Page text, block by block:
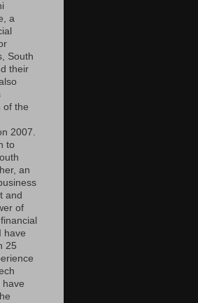
a
South
their
of the
2007.
to
an
and
of
have
25
have